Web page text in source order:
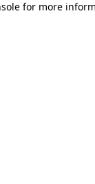
for more